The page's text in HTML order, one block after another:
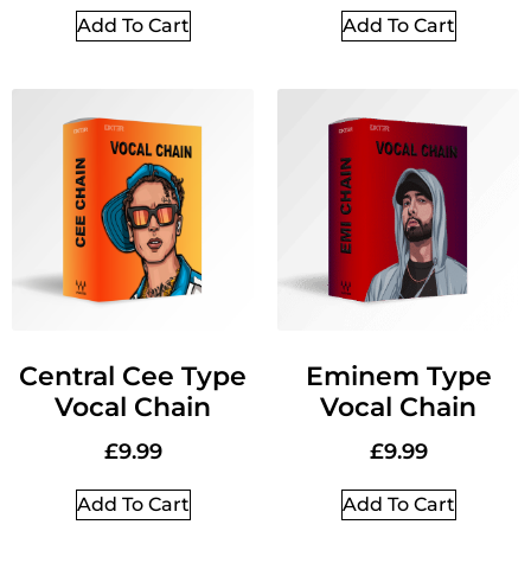
Add To Cart Add To Cart
Central Cee Type
Vocal Chain
£9.99
Add To Cart
Eminem Type
Vocal Chain
£9.99
Add To Cart